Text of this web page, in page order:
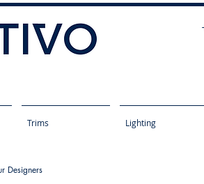
Trims Lighting
Designers